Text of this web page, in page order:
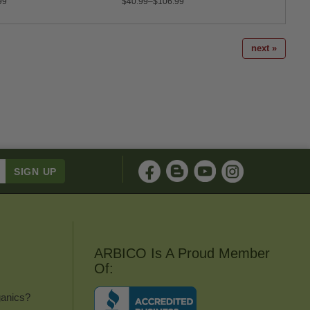
next »
ARBICO Is A Proud Member
Of: